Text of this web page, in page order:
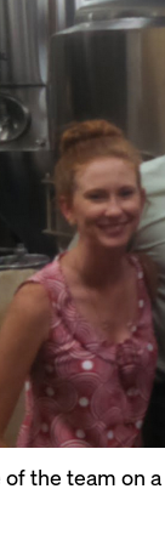
of the team on